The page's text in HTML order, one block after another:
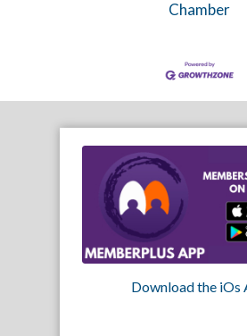
Chamber
Download the iOs